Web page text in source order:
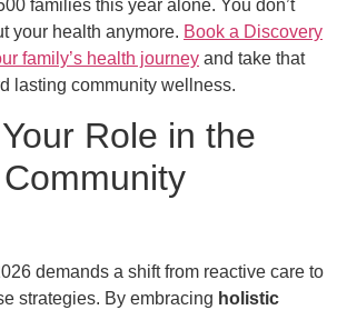
families this year alone. You don’t
your health anymore. Book a Discovery
family’s health journey and take that
lasting community wellness.
Role in the
demands a shift from reactive care to
strategies. By embracing holistic